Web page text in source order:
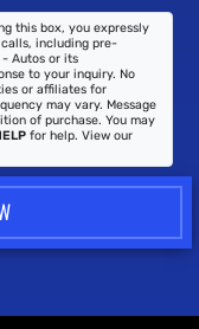
this box, you expressly
including pre-
- Autos or its
to your inquiry. No
or affiliates for
may vary. Message
of purchase. You may
for help. View our